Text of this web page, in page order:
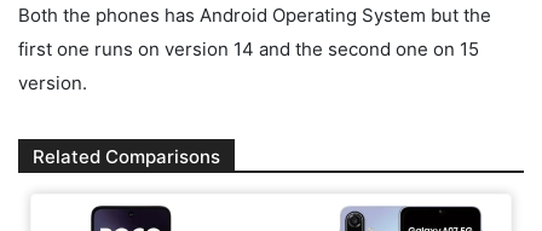
Both the phones has Android Operating System but the
first one runs on version 14 and the second one on 15
version.
Related Comparisons